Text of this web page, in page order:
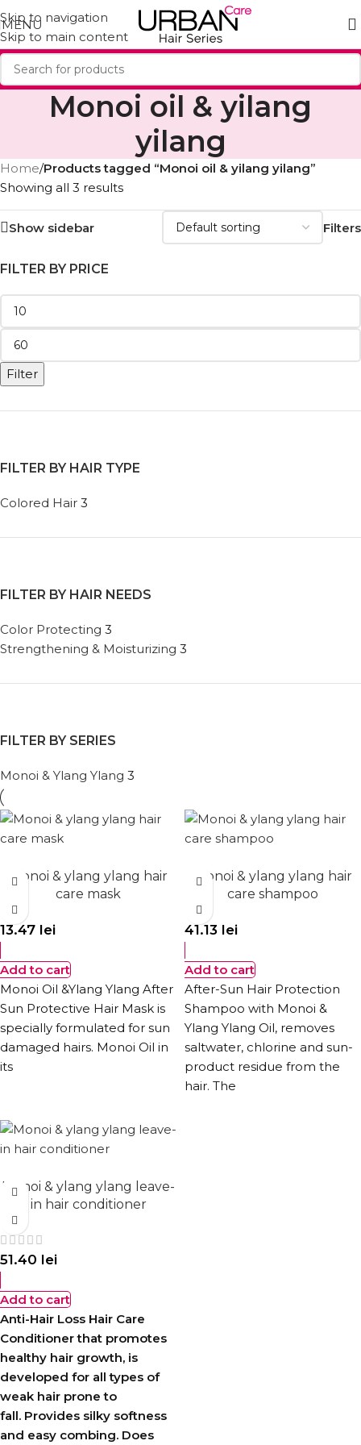
Skip to navigation
Skip to main content
MENU
Monoi oil & yilang
yilang
Home/Products tagged “Monoi oil & yilang yilang”
Showing all 3 results
Show sidebar Filters
FILTER BY PRICE
Filter
FILTER BY HAIR TYPE
Colored Hair 3
FILTER BY HAIR NEEDS
Color Protecting 3
Strengthening & Moisturizing 3
FILTER BY SERIES
Monoi & Ylang Ylang 3
Monoi & ylang ylang hair
care mask
13.47 lei
Add to cart
Monoi Oil &Ylang Ylang After
Sun Protective Hair Mask is
specially formulated for sun
damaged hairs. Monoi Oil in
its
Monoi & ylang ylang hair
care shampoo
41.13 lei
Add to cart
After-Sun Hair Protection
Shampoo with Monoi &
Ylang Ylang Oil, removes
saltwater, chlorine and sun-
product residue from the
hair. The
Monoi & ylang ylang leave-
in hair conditioner
51.40 lei
Add to cart
Anti-Hair Loss Hair Care
Conditioner that promotes
healthy hair growth, is
developed for all types of
weak hair prone to
fall. Provides silky softness
and easy combing. Does